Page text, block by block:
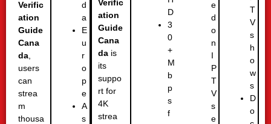
Verific
ation
Guide
Cana
da
users
can
strea
m
thousa
d
a
E
u
r
o
p
e
A
s
Verific
ation
Guide
Cana
da is
its
suppo
rt for
4K
strea
D
3
0
+
M
b
p
s
f
e
d
o
n
I
P
T
V
s
e
T
V
s
h
o
w
s
D
o